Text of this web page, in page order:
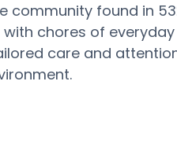
community found in
chores of everyday
care and